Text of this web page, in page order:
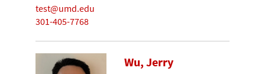
test@umd.edu
301-405-7768
Wu, Jerry